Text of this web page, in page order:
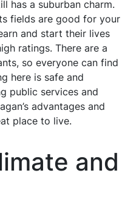
has a suburban charm.
fields are good for your
and start their lives
ratings. There are a
so everyone can find
here is safe and
public services and
advantages and
place to live.
and